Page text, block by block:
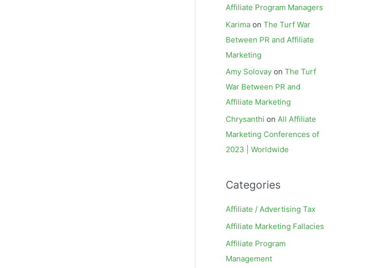
Affiliate Program Managers
Karima on The Turf War
Between PR and Affiliate
Marketing
Amy Solovay on The Turf
War Between PR and
Affiliate Marketing
Chrysanthi on All Affiliate
Marketing Conferences of
2023 | Worldwide
Categories
Affiliate / Advertising Tax
Affiliate Marketing Fallacies
Affiliate Program
Management